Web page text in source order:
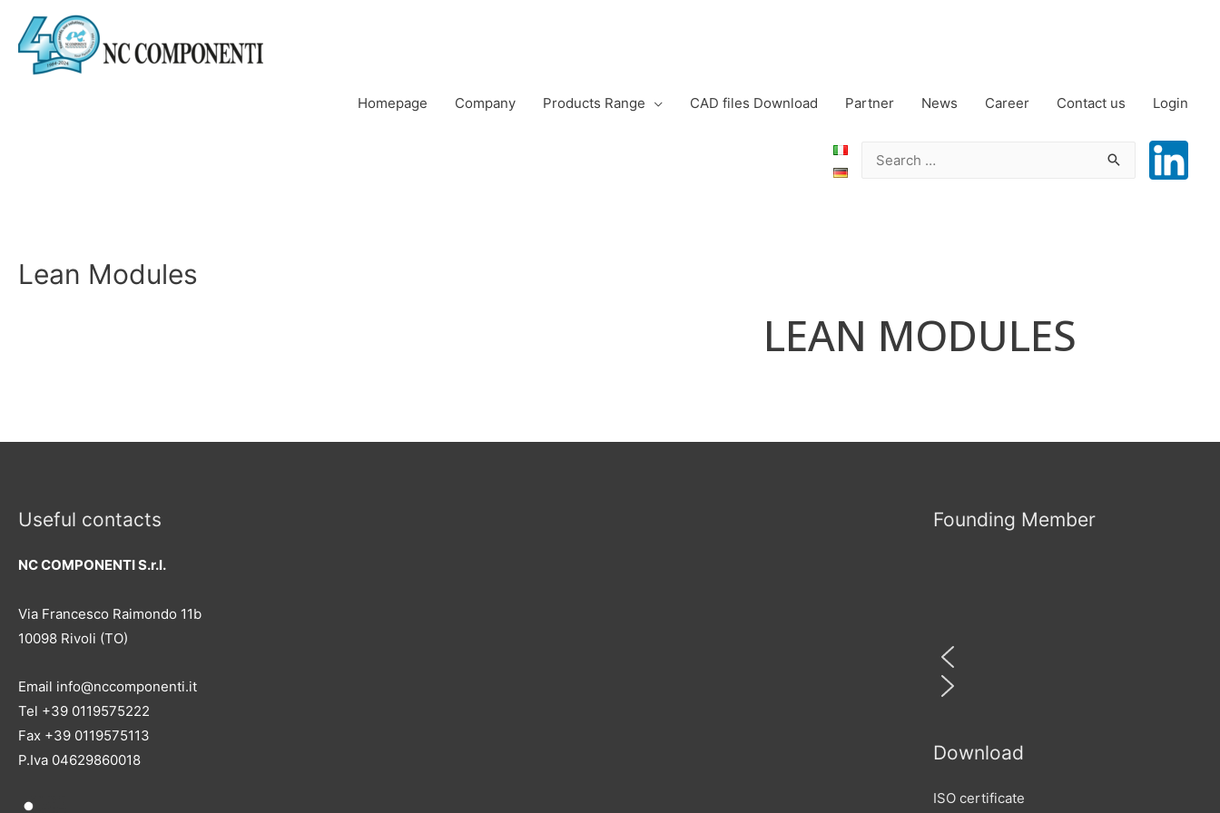
Homepage Company Products Range CAD files Download Partner News Career Contact us Login
Search
Lean Modules
LEAN MODULES
Useful contacts
NC COMPONENTI S.r.l.
Via Francesco Raimondo 11b
10098 Rivoli (TO)
Email info@nccomponenti.it
Tel +39 0119575222
Fax +39 0119575113
P.Iva 04629860018
Founding Member
Download
ISO certificate